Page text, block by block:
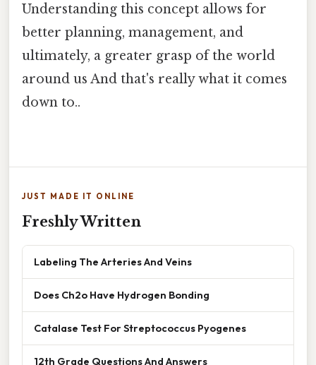
Understanding this concept allows for
better planning, management, and
ultimately, a greater grasp of the world
around us And that's really what it comes
down to..
JUST MADE IT ONLINE
Freshly Written
Labeling The Arteries And Veins
Does Ch2o Have Hydrogen Bonding
Catalase Test For Streptococcus Pyogenes
12th Grade Questions And Answers